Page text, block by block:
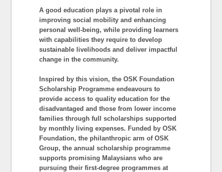
A good education plays a pivotal role in
improving social mobility and enhancing
personal well-being, while providing learners
with capabilities they require to develop
sustainable livelihoods and deliver impactful
change in the community.
Inspired by this vision, the OSK Foundation
Scholarship Programme endeavours to
provide access to quality education for the
disadvantaged and those from lower income
families through full scholarships supported
by monthly living expenses. Funded by OSK
Foundation, the philanthropic arm of OSK
Group, the annual scholarship programme
supports promising Malaysians who are
pursuing their first-degree programmes at